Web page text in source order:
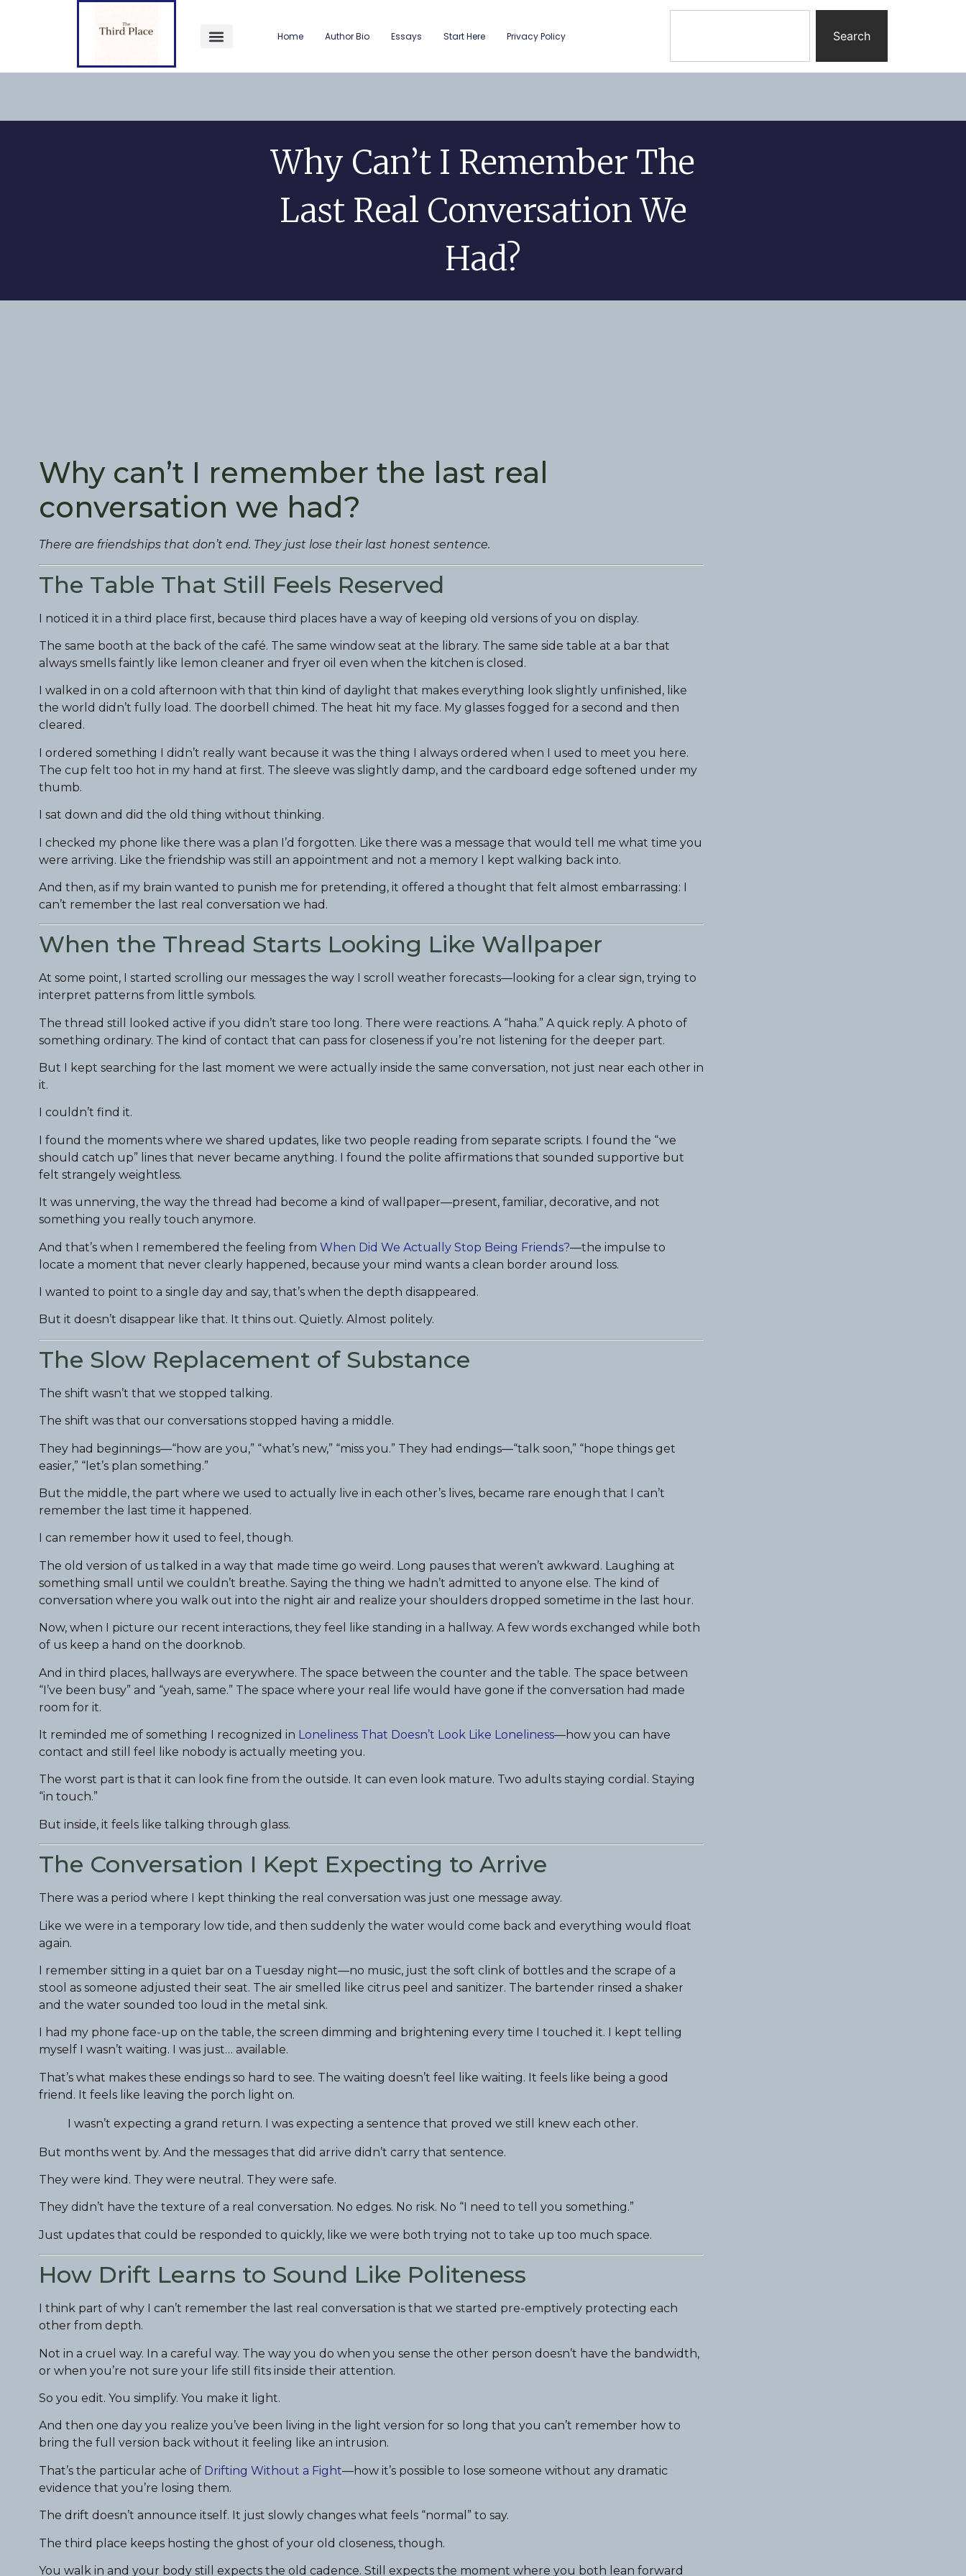
Home Author Bio Essays Start Here Privacy Policy Search
Why Can’t I Remember The
Last Real Conversation We
Had?
Why can’t I remember the last real
conversation we had?
There are friendships that don’t end. They just lose their last honest sentence.
The Table That Still Feels Reserved
I noticed it in a third place first, because third places have a way of keeping old versions of you on display.
The same booth at the back of the café. The same window seat at the library. The same side table at a bar that
always smells faintly like lemon cleaner and fryer oil even when the kitchen is closed.
I walked in on a cold afternoon with that thin kind of daylight that makes everything look slightly unfinished, like
the world didn’t fully load. The doorbell chimed. The heat hit my face. My glasses fogged for a second and then
cleared.
I ordered something I didn’t really want because it was the thing I always ordered when I used to meet you here.
The cup felt too hot in my hand at first. The sleeve was slightly damp, and the cardboard edge softened under my
thumb.
I sat down and did the old thing without thinking.
I checked my phone like there was a plan I’d forgotten. Like there was a message that would tell me what time you
were arriving. Like the friendship was still an appointment and not a memory I kept walking back into.
And then, as if my brain wanted to punish me for pretending, it offered a thought that felt almost embarrassing: I
can’t remember the last real conversation we had.
When the Thread Starts Looking Like Wallpaper
At some point, I started scrolling our messages the way I scroll weather forecasts—looking for a clear sign, trying to
interpret patterns from little symbols.
The thread still looked active if you didn’t stare too long. There were reactions. A “haha.” A quick reply. A photo of
something ordinary. The kind of contact that can pass for closeness if you’re not listening for the deeper part.
But I kept searching for the last moment we were actually inside the same conversation, not just near each other in
it.
I couldn’t find it.
I found the moments where we shared updates, like two people reading from separate scripts. I found the “we
should catch up” lines that never became anything. I found the polite affirmations that sounded supportive but
felt strangely weightless.
It was unnerving, the way the thread had become a kind of wallpaper—present, familiar, decorative, and not
something you really touch anymore.
And that’s when I remembered the feeling from When Did We Actually Stop Being Friends?—the impulse to
locate a moment that never clearly happened, because your mind wants a clean border around loss.
I wanted to point to a single day and say, that’s when the depth disappeared.
But it doesn’t disappear like that. It thins out. Quietly. Almost politely.
The Slow Replacement of Substance
The shift wasn’t that we stopped talking.
The shift was that our conversations stopped having a middle.
They had beginnings—“how are you,” “what’s new,” “miss you.” They had endings—“talk soon,” “hope things get
easier,” “let’s plan something.”
But the middle, the part where we used to actually live in each other’s lives, became rare enough that I can’t
remember the last time it happened.
I can remember how it used to feel, though.
The old version of us talked in a way that made time go weird. Long pauses that weren’t awkward. Laughing at
something small until we couldn’t breathe. Saying the thing we hadn’t admitted to anyone else. The kind of
conversation where you walk out into the night air and realize your shoulders dropped sometime in the last hour.
Now, when I picture our recent interactions, they feel like standing in a hallway. A few words exchanged while both
of us keep a hand on the doorknob.
And in third places, hallways are everywhere. The space between the counter and the table. The space between
“I’ve been busy” and “yeah, same.” The space where your real life would have gone if the conversation had made
room for it.
It reminded me of something I recognized in Loneliness That Doesn’t Look Like Loneliness—how you can have
contact and still feel like nobody is actually meeting you.
The worst part is that it can look fine from the outside. It can even look mature. Two adults staying cordial. Staying
“in touch.”
But inside, it feels like talking through glass.
The Conversation I Kept Expecting to Arrive
There was a period where I kept thinking the real conversation was just one message away.
Like we were in a temporary low tide, and then suddenly the water would come back and everything would float
again.
I remember sitting in a quiet bar on a Tuesday night—no music, just the soft clink of bottles and the scrape of a
stool as someone adjusted their seat. The air smelled like citrus peel and sanitizer. The bartender rinsed a shaker
and the water sounded too loud in the metal sink.
I had my phone face-up on the table, the screen dimming and brightening every time I touched it. I kept telling
myself I wasn’t waiting. I was just… available.
That’s what makes these endings so hard to see. The waiting doesn’t feel like waiting. It feels like being a good
friend. It feels like leaving the porch light on.
I wasn’t expecting a grand return. I was expecting a sentence that proved we still knew each other.
But months went by. And the messages that did arrive didn’t carry that sentence.
They were kind. They were neutral. They were safe.
They didn’t have the texture of a real conversation. No edges. No risk. No “I need to tell you something.”
Just updates that could be responded to quickly, like we were both trying not to take up too much space.
How Drift Learns to Sound Like Politeness
I think part of why I can’t remember the last real conversation is that we started pre-emptively protecting each
other from depth.
Not in a cruel way. In a careful way. The way you do when you sense the other person doesn’t have the bandwidth,
or when you’re not sure your life still fits inside their attention.
So you edit. You simplify. You make it light.
And then one day you realize you’ve been living in the light version for so long that you can’t remember how to
bring the full version back without it feeling like an intrusion.
That’s the particular ache of Drifting Without a Fight—how it’s possible to lose someone without any dramatic
evidence that you’re losing them.
The drift doesn’t announce itself. It just slowly changes what feels “normal” to say.
The third place keeps hosting the ghost of your old closeness, though.
You walk in and your body still expects the old cadence. Still expects the moment where you both lean forward